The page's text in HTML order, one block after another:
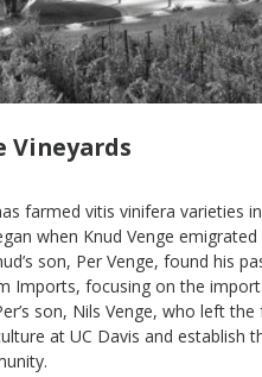
Vineyards
farmed vitis vinifera varieties
when Knud Venge
son, Per Venge, found his
Imports, focusing on the
son, Nils Venge, who left
at UC Davis and establish
Vineyard "Dijon